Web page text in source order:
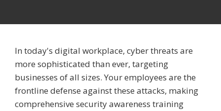
In today's digital workplace, cyber threats are
more sophisticated than ever, targeting
businesses of all sizes. Your employees are the
frontline defense against these attacks, making
comprehensive security awareness training